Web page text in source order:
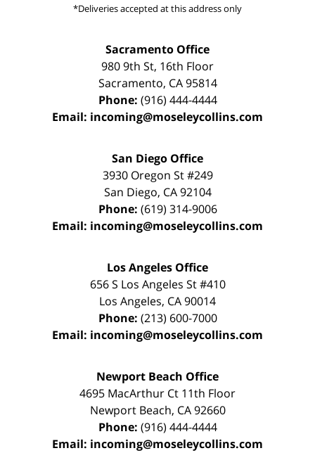
*Deliveries accepted at this address only
Sacramento Office
980 9th St, 16th Floor
Sacramento, CA 95814
Phone: (916) 444-4444
Email: incoming@moseleycollins.com
San Diego Office
3930 Oregon St #249
San Diego, CA 92104
Phone: (619) 314-9006
Email: incoming@moseleycollins.com
Los Angeles Office
656 S Los Angeles St #410
Los Angeles, CA90014
Phone: (213) 600-7000
Email: incoming@moseleycollins.com
Newport Beach Office
4695 MacArthur Ct 11th Floor
Newport Beach, CA 92660
Phone: (916) 444-4444
Email: incoming@moseleycollins.com